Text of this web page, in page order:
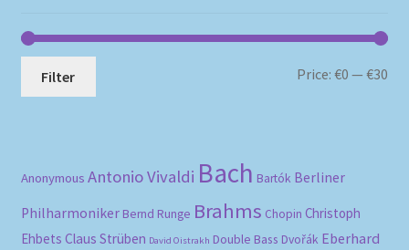
Filter Price:€0 —€30
Anonymous Antonio Vivaldi Bach Bartók Berliner
Philharmoniker Bernd Runge Brahms Chopin Christoph
Ehbets Claus Strüben David Oistrakh Double Bass Dvořák Eberhard